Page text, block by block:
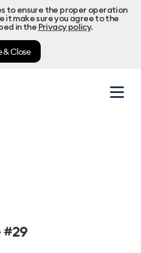
to ensure the proper operation
it make sure you agree to the
in the Privacy policy.
& Close
#29